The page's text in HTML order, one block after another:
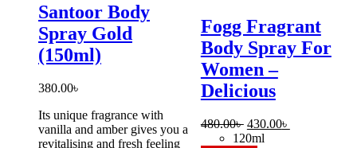
Santoor Body
Spray Gold
(150ml)
380.00৳
Its unique fragrance with
vanilla and amber gives you a
revitalising and fresh feeling
Fogg Fragrant
Body Spray For
Women –
Delicious
480.00৳ Original
price
430.00৳
120ml